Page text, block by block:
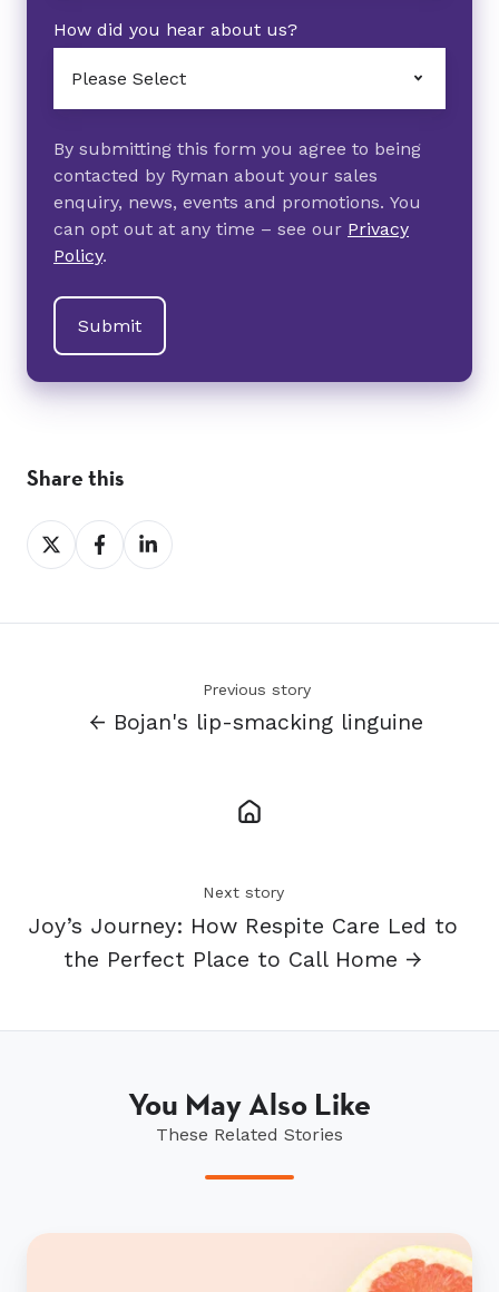
How did you hear about us?
By submitting this form you agree to being
contacted by Ryman about your sales
enquiry, news, events and promotions. You
can opt out at any time – see our Privacy
Policy.
Share this
Share
on
Share
on
Share
on
Previous story
← Bojan's lip-smacking linguine
Next story
Joy’s Journey: How Respite Care Led to
the Perfect Place to Call Home →
You May Also Like
These Related Stories
Ryman